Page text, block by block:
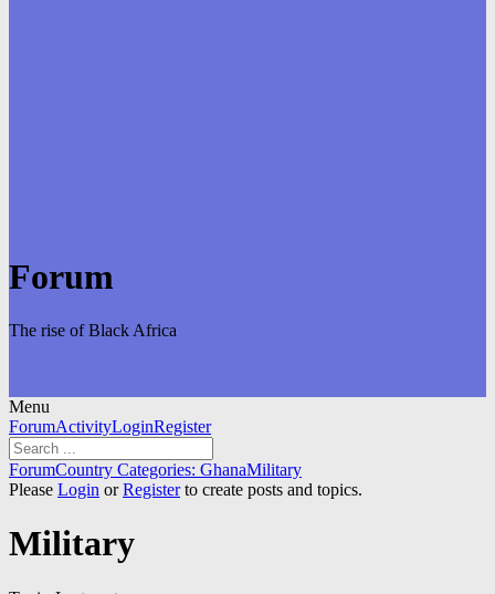
Forum
The rise of Black Africa
Menu
Forum
Navigation
ForumActivityLoginRegister
Forum
breadcrumbs
You
are
ForumCountry Categories: GhanaMilitary
Please Login orRegisterto create posts and topics.
Military